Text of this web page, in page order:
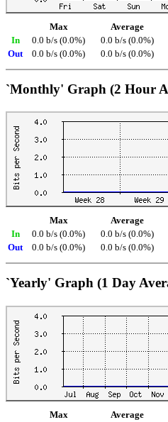
Max Average
In
0.0 b/s (0.0%) 0.0 b/s (0.0%)
Out
0.0 b/s (0.0%) 0.0 b/s (0.0%)
`Monthly' Graph (2 Hour
Max Average
In
0.0 b/s (0.0%) 0.0 b/s (0.0%)
Out
0.0 b/s (0.0%) 0.0 b/s (0.0%)
`Yearly' Graph (1 Day
Max Average